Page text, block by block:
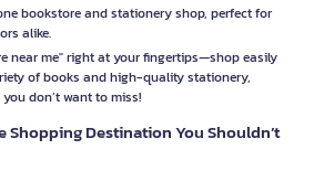
bookstore and stationery shop, perfect for
alike.
near me" right at your fingertips—shop easily
of books and high-quality stationery,
don’t want to miss!
Shopping Destination You Shouldn’t